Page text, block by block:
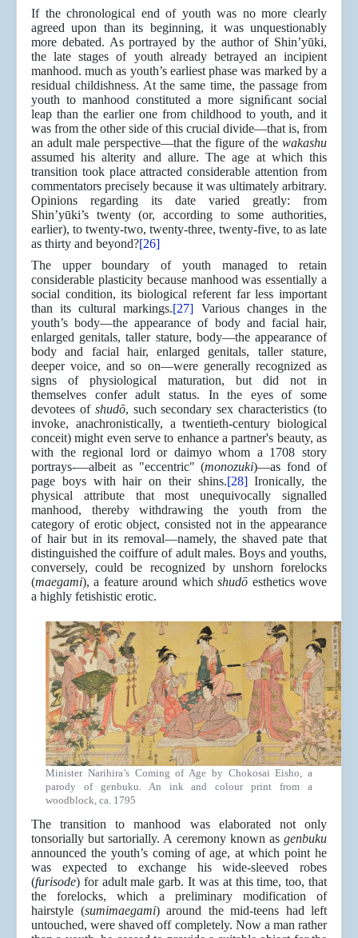
If the chronological end of youth was no more clearly
agreed upon than its beginning, it was unquestionably
more debated. As portrayed by the author of Shin’yūki,
the late stages of youth already betrayed an incipient
manhood. much as youth’s earliest phase was marked by a
residual childishness. At the same time, the passage from
youth to manhood constituted a more signiﬁcant social
leap than the earlier one from childhood to youth, and it
was from the other side of this crucial divide—that is, from
an adult male perspective—that the figure of the wakashu
assumed his alterity and allure. The age at which this
transition took place attracted considerable attention from
commentators precisely because it was ultimately arbitrary.
Opinions regarding its date varied greatly: from
Shin’yūki’s twenty (or, according to some authorities,
earlier), to twenty-two, twenty-three, twenty-five, to as late
as thirty and beyond?[26]
The upper boundary of youth managed to retain
considerable plasticity because manhood was essentially a
social condition, its biological referent far less important
than its cultural markings.[27] Various changes in the
youth’s body—the appearance of body and facial hair,
enlarged genitals, taller stature, body—the appearance of
body and facial hair, enlarged genitals, taller stature,
deeper voice, and so on—were generally recognized as
signs of physiological maturation, but did not in
themselves confer adult status. In the eyes of some
devotees of shudō, such secondary sex characteristics (to
invoke, anachronistically, a twentieth-century biological
conceit) might even serve to enhance a partner's beauty, as
with the regional lord or daimyo whom a 1708 story
portrays-—albeit as "eccentric" (monozuki)—as fond of
page boys with hair on their shins.[28]Ironically, the
physical attribute that most unequivocally signalled
manhood, thereby withdrawing the youth from the
category of erotic object, consisted not in the appearance
of hair but in its removal—namely, the shaved pate that
distinguished the coiffure of adult males. Boys and youths,
conversely, could be recognized by unshorn forelocks
(maegami), a feature around whichshudō esthetics wove
a highly fetishistic erotic.
Minister Narihira’s Coming of Age by Chokosai Eisho, a
parody of genbuku. An ink and colour print from a
woodblock, ca. 1795
The transition to manhood was elaborated not only
tonsorially but sartorially. A ceremony known as genbuku
announced the youth’s coming of age, at which point he
was expected to exchange his wide-sleeved robes
(furisode) for adult male garb. It was at this time, too, that
the forelocks, which a preliminary modification of
hairstyle (sumimaegami) around the mid-teens had left
untouched, were shaved off completely. Now a man rather